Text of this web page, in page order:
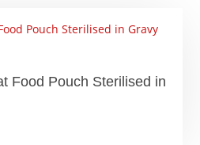
Food Pouch Sterilised in